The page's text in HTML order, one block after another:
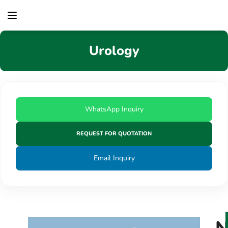
Urology
WhatsApp Inquiry
REQUEST FOR QUOTATION
Email Inquiry